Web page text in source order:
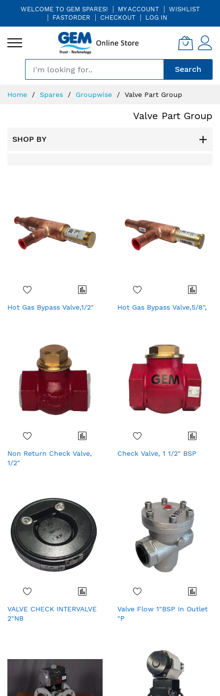
WELCOME TO GEM SPARES! MY ACCOUNT
WISHLIST
FASTORDER
CHECKOUT LOG IN
Search
Home Spares Groupwise Valve Part Group
Valve Part Group
SHOP BY
Hot Gas Bypass Valve,1/2" Hot Gas Bypass Valve,5/8",
Non Return Check Valve,
1/2"
Check Valve, 1 1/2" BSP
VALVE CHECK INTERVALVE
2"NB
Valve Flow 1"BSP In Outlet
"P